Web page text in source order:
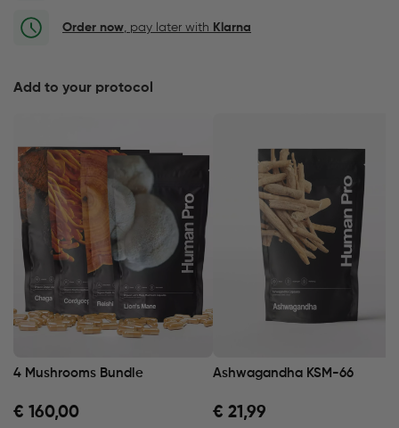
Order now , pay later with Klarna
Add to your protocol
4 Mushrooms Bundle
€ 160,00
Ashwagandha KSM-66
€ 21,99